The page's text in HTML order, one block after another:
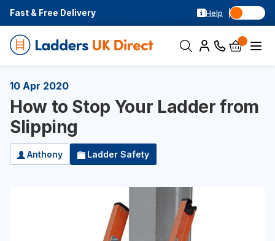
Fast & Free Delivery Help
10 Apr 2020
How to Stop Your Ladder from
Slipping
Anthony Ladder Safety